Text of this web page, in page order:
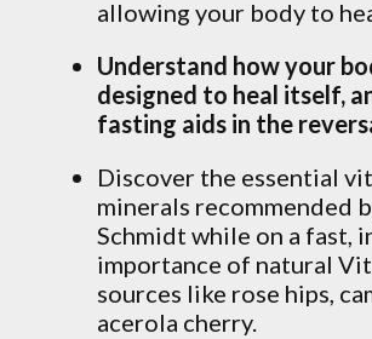
allowing your body to
Understand how your
designed to heal itself,
fasting aids in the
Discover the essential
minerals recommended
Schmidt while on a fast,
importance of natural
sources like rose hips,
acerola cherry.